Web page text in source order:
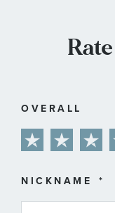
OVERALL
star
stars
stars
stars
stars
NICKNAME